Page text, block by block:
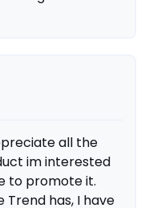
all the
to promote it.